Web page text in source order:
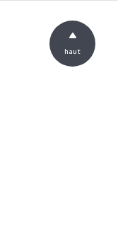
haut